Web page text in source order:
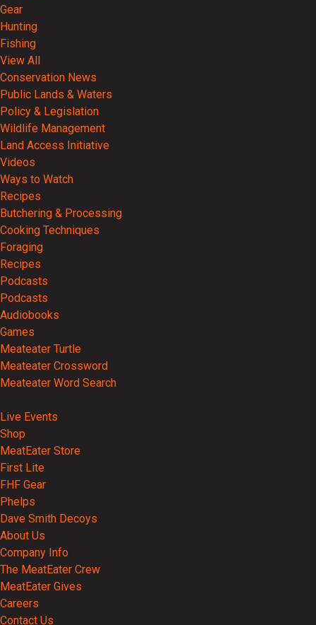
Gear
Hunting
Fishing
View All
Conservation News
Public Lands & Waters
Policy & Legislation
Wildlife Management
Land Access Initiative
Videos
Ways to Watch
Recipes
Butchering & Processing
Cooking Techniques
Foraging
Recipes
Podcasts
Podcasts
Audiobooks
Games
Meateater Turtle
Meateater Crossword
Meateater Word Search
Live Events
Shop
MeatEater Store
First Lite
FHF Gear
Phelps
Dave Smith Decoys
About Us
Company Info
The MeatEater Crew
MeatEater Gives
Careers
Contact Us